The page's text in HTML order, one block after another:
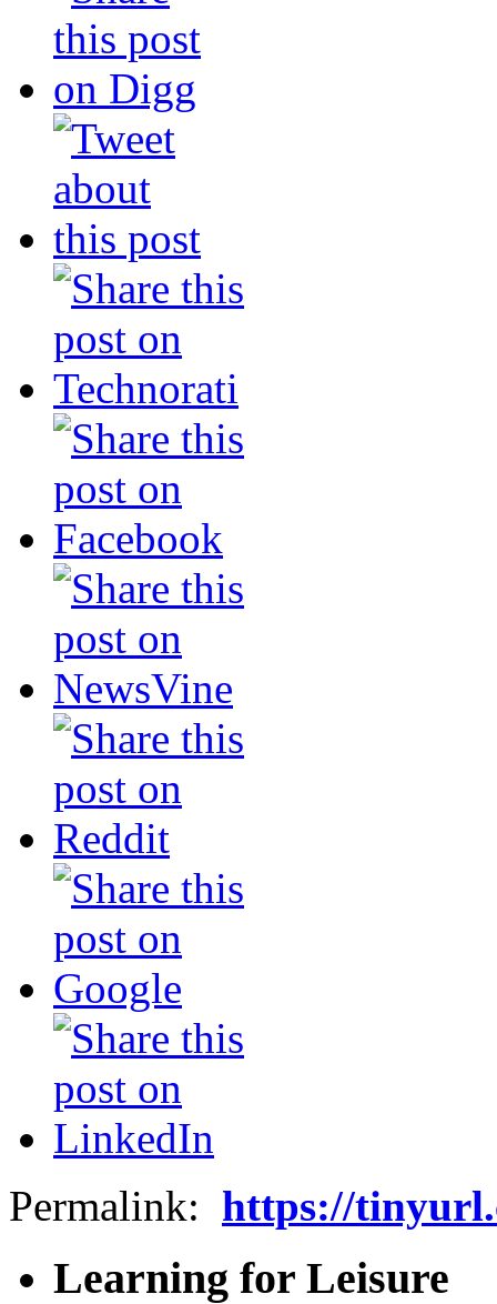
Permalink: https://
Learning for Leisure